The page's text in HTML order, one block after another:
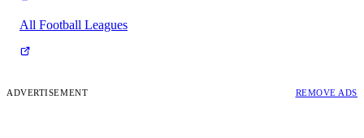
All Football Leagues
ADVERTISEMENT REMOVE ADS